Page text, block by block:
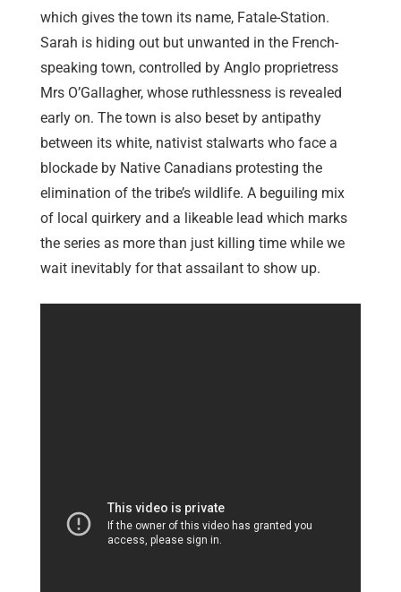
which gives the town its name, Fatale-Station.
Sarah is hiding out but unwanted in the French-
speaking town, controlled by Anglo proprietress
Mrs O’Gallagher, whose ruthlessness is revealed
early on. The town is also beset by antipathy
between its white, nativist stalwarts who face a
blockade by Native Canadians protesting the
elimination of the tribe’s wildlife. A beguiling mix
of local quirkery and a likeable lead which marks
the series as more than just killing time while we
wait inevitably for that assailant to show up.